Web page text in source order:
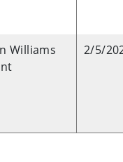
Williams
2/5/